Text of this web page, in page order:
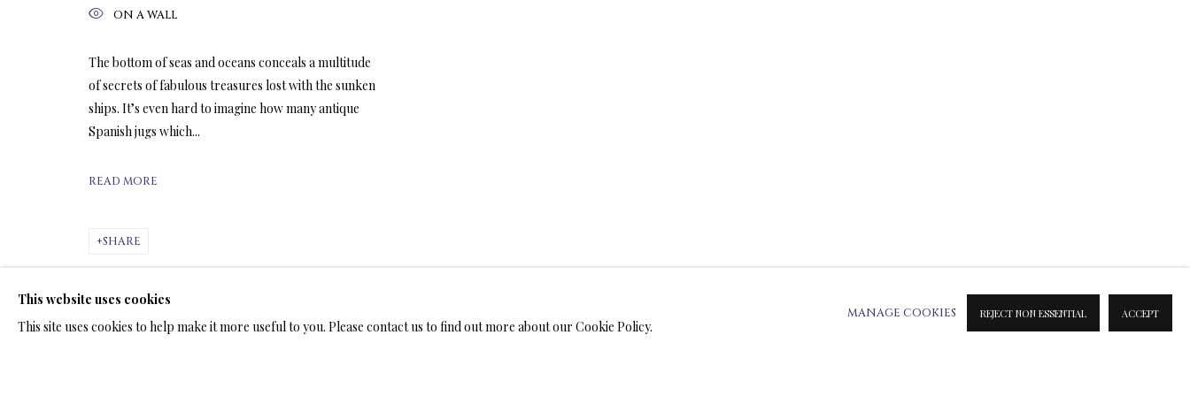
ARTWORKS & JEWELRY
LIMITED EDITION 3D LENTICULAR PRINTS
This website uses cookies
This site uses cookies to help make it more useful to you. Please contact us to find out more about our Cookie Policy.
MANAGE COOKIES REJECT NON ESSENTIAL ACCEPT
ON A WALL
The bottom of seas and oceans conceals a multitude
of secrets of fabulous treasures lost with the sunken
ships. It’s even hard to imagine how many antique
Spanish jugs which...
READ MORE
SHARE